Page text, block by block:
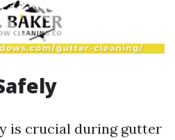
is crucial during gutter